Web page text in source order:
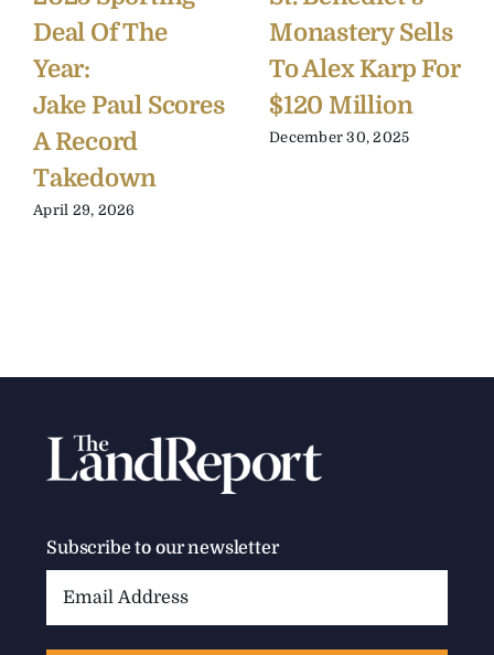
Deal Of The
Year:
Jake Paul Scores
A Record
Takedown
April 29, 2026
Monastery Sells
To Alex Karp For
$120 Million
December 30, 2025
Subscribe to our newsletter